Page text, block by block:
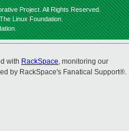
Project. All Rights Reserved.
Linux Foundation.
with RackSpace, monitoring our
by RackSpace's Fanatical Support®.